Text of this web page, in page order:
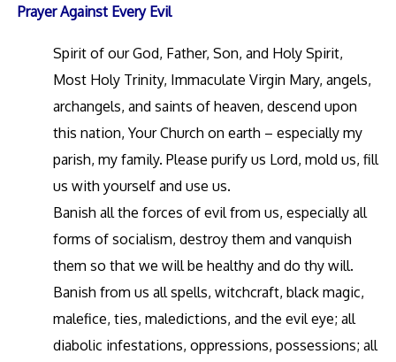
Prayer Against Every Evil
Spirit of our God, Father, Son, and Holy Spirit,
Most Holy Trinity, Immaculate Virgin Mary, angels,
archangels, and saints of heaven, descend upon
this nation, Your Church on earth – especially my
parish, my family. Please purify us Lord, mold us, fill
us with yourself and use us.
Banish all the forces of evil from us, especially all
forms of socialism, destroy them and vanquish
them so that we will be healthy and do thy will.
Banish from us all spells, witchcraft, black magic,
malefice, ties, maledictions, and the evil eye; all
diabolic infestations, oppressions, possessions; all